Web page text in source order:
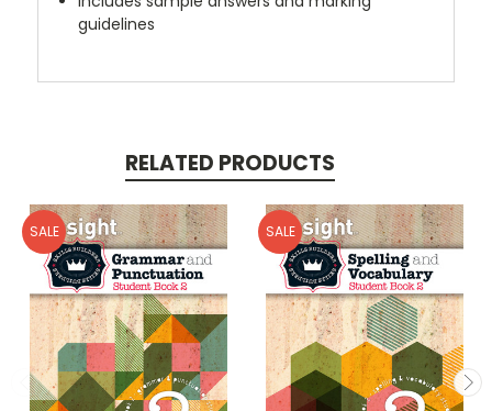
guidelines
RELATED PRODUCTS
SALE SALE